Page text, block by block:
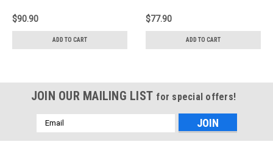
$90.90
ADD TO CART
$77.90
ADD TO CART
JOIN OUR MAILING LIST for special offers!
Email
Address